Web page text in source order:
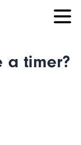
a timer?